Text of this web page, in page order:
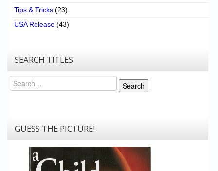
Tips & Tricks (23)
USA Release (43)
SEARCH TITLES
Search
Search
GUESS THE PICTURE!